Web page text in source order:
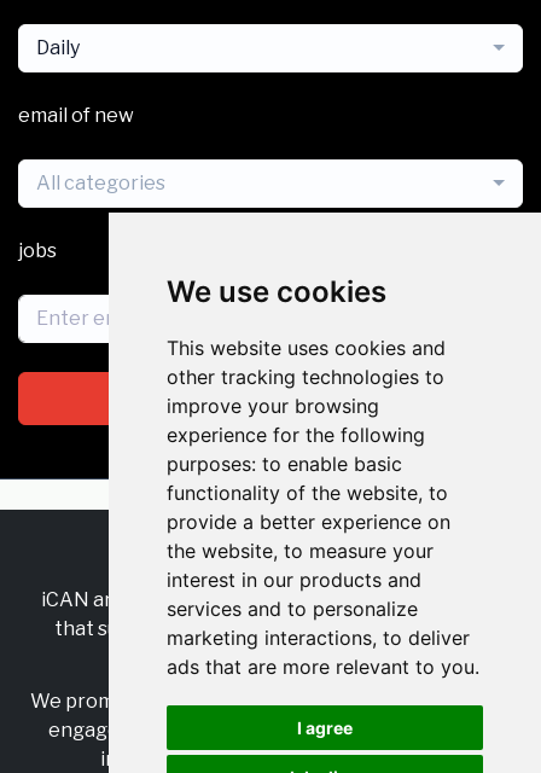
We use cookies
This website uses cookies and
other tracking technologies to
improve your browsing
experience for the following
purposes: to enable basic
functionality of the website, to
provide a better experience on
the website, to measure your
interest in our products and
services and to personalize
marketing interactions, to deliver
ads that are more relevant to you.
I agree
Daily
email of new
All categories
jobs
Subscribe
RSS•Jobs•Contact Us
iCAN are the industry-wide, independent
that supports multicultural inclusion across the
insurance sector.
We promote multicultural inclusion and progression,
engage with allies, and celebrate the benefits of
inclusion and diversity in the industry.